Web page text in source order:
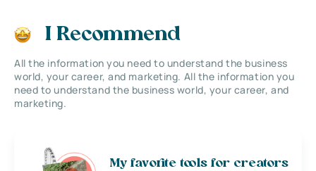
I Recommend
All the information you need to understand the business
world, your career, and marketing. All the information you
need to understand the business world, your career, and
marketing.
My favorite tools for creators